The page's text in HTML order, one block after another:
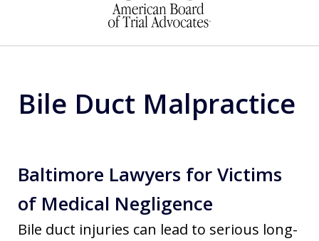
Bile Duct Malpractice
Baltimore Lawyers for Victims
of Medical Negligence
Bile duct injuries can lead to serious long-